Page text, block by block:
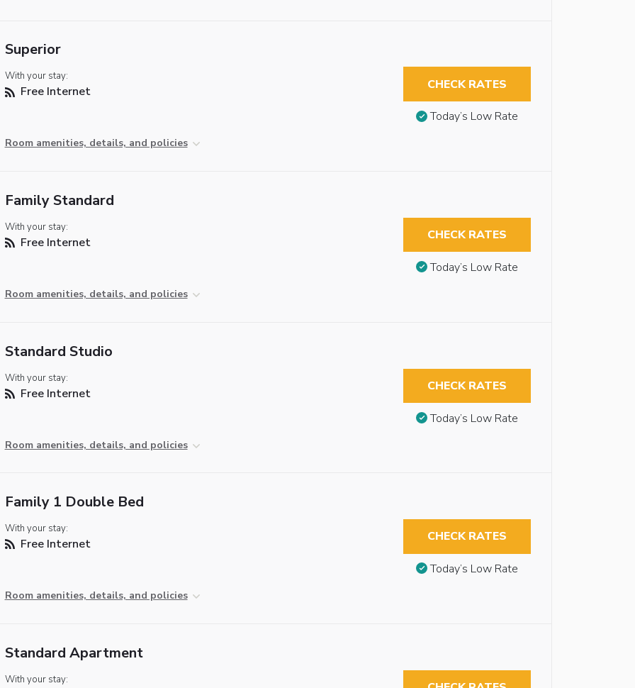
Superior
With your stay:
Free Internet
Room amenities, details, and policies
CHECK RATES
Today’s Low Rate
Family Standard
With your stay:
Free Internet
Room amenities, details, and policies
CHECK RATES
Today’s Low Rate
Standard Studio
With your stay:
Free Internet
Room amenities, details, and policies
CHECK RATES
Today’s Low Rate
Family 1 Double Bed
With your stay:
Free Internet
Room amenities, details, and policies
CHECK RATES
Today’s Low Rate
Standard Apartment
With your stay: